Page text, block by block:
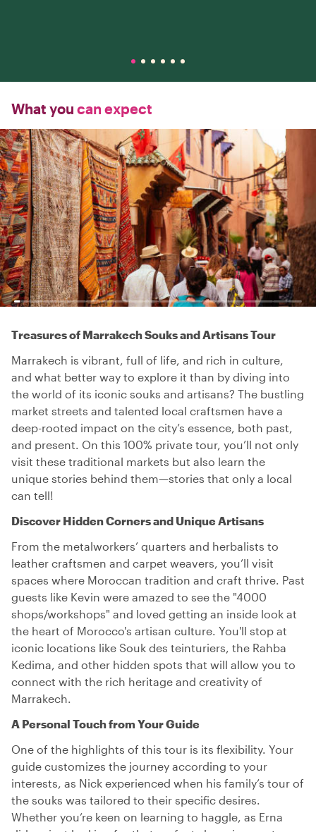
What you can expect
Treasures of Marrakech Souks and Artisans Tour
Marrakech is vibrant, full of life, and rich in culture,
and what better way to explore it than by diving into
the world of its iconic souks and artisans? The bustling
market streets and talented local craftsmen have a
deep-rooted impact on the city’s essence, both past,
and present. On this 100% private tour, you’ll not only
visit these traditional markets but also learn the
unique stories behind them—stories that only a local
can tell!
Discover Hidden Corners and Unique Artisans
From the metalworkers’ quarters and herbalists to
leather craftsmen and carpet weavers, you’ll visit
spaces where Moroccan tradition and craft thrive. Past
guests like Kevin were amazed to see the "4000
shops/workshops" and loved getting an inside look at
the heart of Morocco's artisan culture. You'll stop at
iconic locations like Souk des teinturiers, the Rahba
Kedima, and other hidden spots that will allow you to
connect with the rich heritage and creativity of
Marrakech.
A Personal Touch from Your Guide
One of the highlights of this tour is its flexibility. Your
guide customizes the journey according to your
interests, as Nick experienced when his family’s tour of
the souks was tailored to their specific desires.
Whether you’re keen on learning to haggle, as Erna